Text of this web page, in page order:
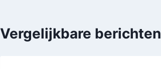
Vergelijkbare berichten